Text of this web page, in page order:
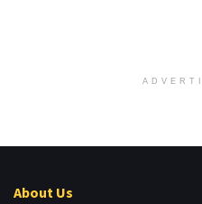
About Us